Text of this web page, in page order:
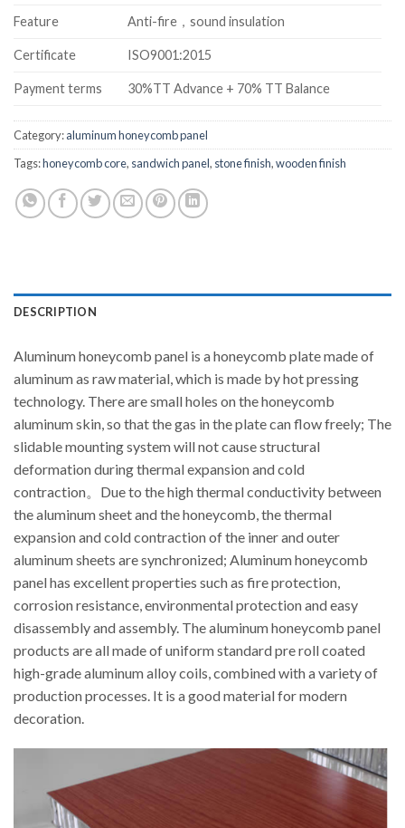
Feature Anti-fire，sound insulation
Certificate ISO9001:2015
Payment terms 30%TT Advance + 70% TT Balance
Category:aluminum honeycomb panel
Tags:honeycomb core, sandwich panel, stone finish,wooden finish
DESCRIPTION
Aluminum honeycomb panel is a honeycomb plate made of
aluminum as raw material, which is made by hot pressing
technology. There are small holes on the honeycomb
aluminum skin, so that the gas in the plate can flow freely; The
slidable mounting system will not cause structural
deformation during thermal expansion and cold
contraction。Due to the high thermal conductivity between
the aluminum sheet and the honeycomb, the thermal
expansion and cold contraction of the inner and outer
aluminum sheets are synchronized; Aluminum honeycomb
panel has excellent properties such as fire protection,
corrosion resistance, environmental protection and easy
disassembly and assembly. The aluminum honeycomb panel
products are all made of uniform standard pre roll coated
high-grade aluminum alloy coils, combined with a variety of
production processes. It is a good material for modern
decoration.